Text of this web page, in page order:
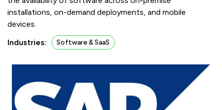
installations, on-demand deployments, and mobile
devices.
Industries:
Software & SaaS